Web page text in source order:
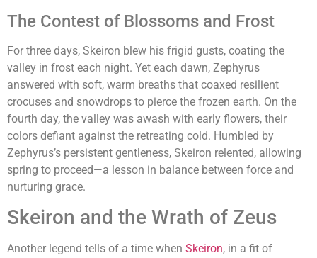
The Contest of Blossoms and Frost
For three days, Skeiron blew his frigid gusts, coating the
valley in frost each night. Yet each dawn, Zephyrus
answered with soft, warm breaths that coaxed resilient
crocuses and snowdrops to pierce the frozen earth. On the
fourth day, the valley was awash with early flowers, their
colors defiant against the retreating cold. Humbled by
Zephyrus’s persistent gentleness, Skeiron relented, allowing
spring to proceed—a lesson in balance between force and
nurturing grace.
Skeiron and the Wrath of Zeus
Another legend tells of a time when Skeiron, in a fit of